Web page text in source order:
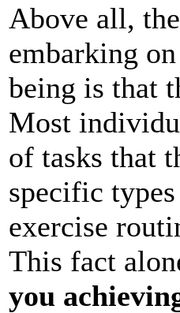
Above all,
embarking
being is that
Most
of tasks that
specific
exercise
This fact
you